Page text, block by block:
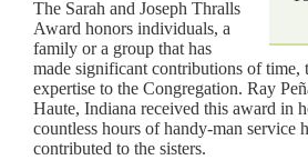
The Sarah and Joseph Thralls
Award honors individuals, a
family or a group that has
made significant contributions of time,
expertise to the Congregation. Ray
Haute, Indiana received this award in
countless hours of handy-man service
contributed to the sisters.